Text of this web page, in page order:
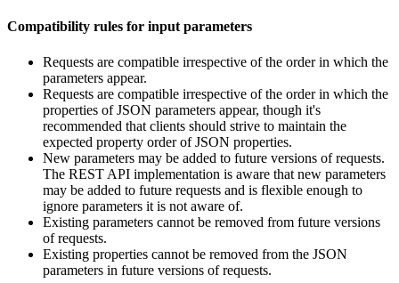
Compatibility rules for input parameters
Requests are compatible irrespective of the order in which the
parameters appear.
Requests are compatible irrespective of the order in which the
properties of JSON parameters appear, though it's
recommended that clients should strive to maintain the
expected property order of JSON properties.
New parameters may be added to future versions of requests.
The REST API implementation is aware that new parameters
may be added to future requests and is flexible enough to
ignore parameters it is not aware of.
Existing parameters cannot be removed from future versions
of requests.
Existing properties cannot be removed from the JSON
parameters in future versions of requests.